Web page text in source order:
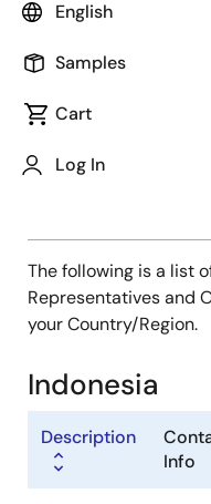
English
Samples
Cart
Log In
Type
Sales
Value Added
The following is a list
Representatives and
your Country/Region.
Indonesia
Description
Info